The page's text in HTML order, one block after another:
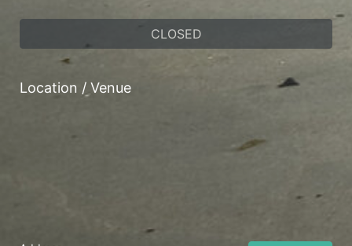
CLOSED
Location / Venue